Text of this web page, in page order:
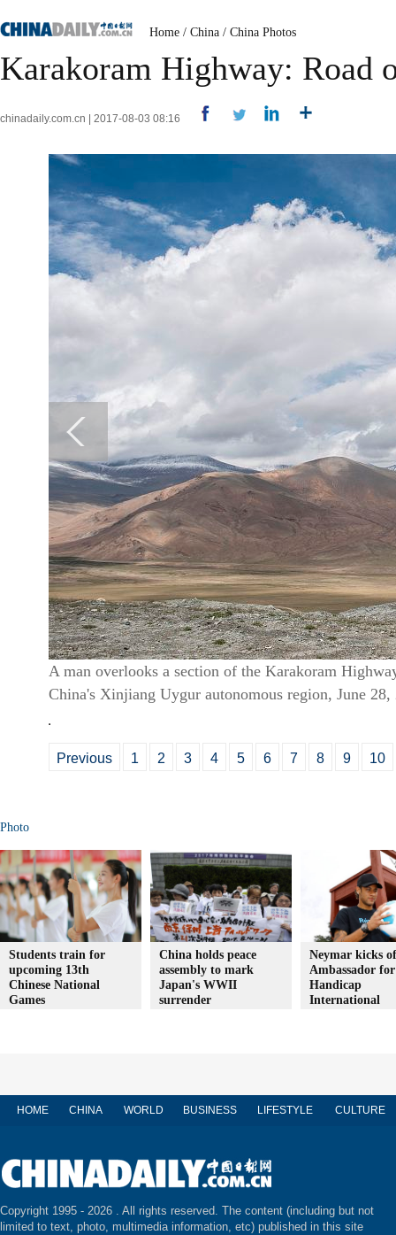
Home / China / China Photos
Karakoram Highway: Road
chinadaily.com.cn | 2017-08-03 08:16
A man overlooks a section of the Karakoram
China's Xinjiang Uygur autonomous region, June
Previous 1 2 3 4 5 6 7 8 9 10
Photo
Students train for
upcoming 13th
Chinese National
Games
China holds peace
assembly to mark
Japan's WWII
surrender
Neymar kicks
Ambassador for
Handicap
International
HOME CHINA WORLD BUSINESS LIFESTYLE CULTURE
Copyright 1995 - 2026 . All rights reserved. The content (including but not
limited to text, photo, multimedia information, etc) published in this site